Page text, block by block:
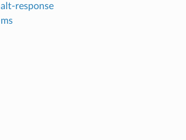
response